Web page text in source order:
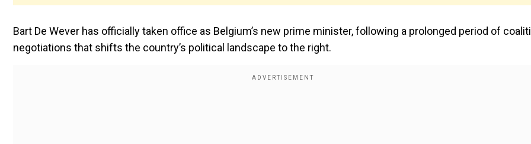
Bart De Wever has officially taken office as Belgium’s new prime minister, following a prolonged period of
negotiations that shifts the country’s political landscape to the right.